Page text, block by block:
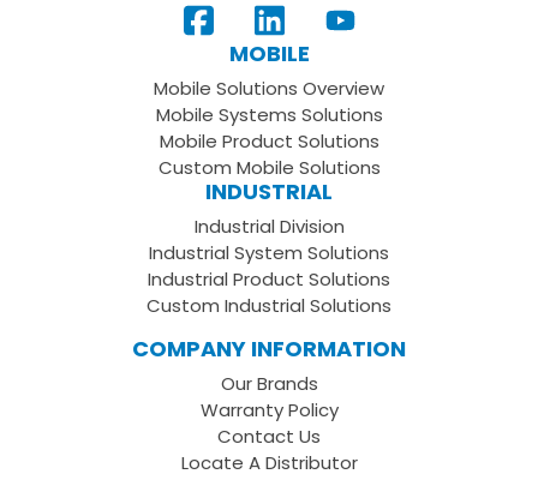
View
Our
Page
Follow
us
LinkedIn
Subscribe
your
Youtube
Channel
MOBILE
Mobile Solutions Overview
Mobile Systems Solutions
Mobile Product Solutions
Custom Mobile Solutions
INDUSTRIAL
Industrial Division
Industrial System Solutions
Industrial Product Solutions
Custom Industrial Solutions
COMPANY INFORMATION
Our Brands
Warranty Policy
Contact Us
Locate A Distributor